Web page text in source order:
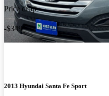
Price drop
-$349
2013 Hyundai Santa Fe Sport